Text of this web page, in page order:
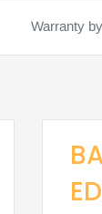
Warranty